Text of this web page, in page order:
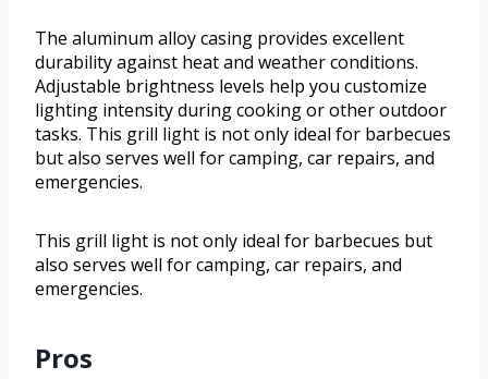
The aluminum alloy casing provides excellent
durability against heat and weather conditions.
Adjustable brightness levels help you customize
lighting intensity during cooking or other outdoor
tasks. This grill light is not only ideal for barbecues
but also serves well for camping, car repairs, and
emergencies.
This grill light is not only ideal for barbecues but
also serves well for camping, car repairs, and
emergencies.
Pros